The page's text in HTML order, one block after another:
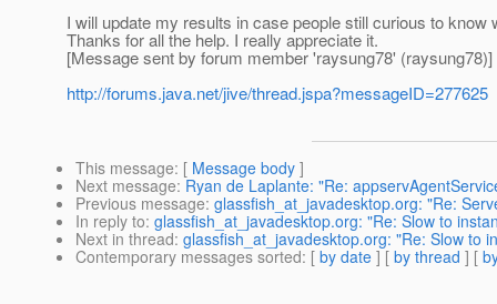
I will update my results in case people still curious to know
Thanks for all the help. I really appreciate it.
[Message sent by forum member 'raysung78' (raysung78)]
http://forums.java.net/jive/thread.jspa?messageID=277625
This message: [ Message body ]
Next message: Ryan de Laplante: "Re:
Previous message: glassfish_at_javadesktop.org: "Re:
In reply to: glassfish_at_javadesktop.org: "Re: Slow to
Next in thread: glassfish_at_javadesktop.org: "Re: Slow to
Contemporary messages sorted: [ by date ] [ by thread ] [